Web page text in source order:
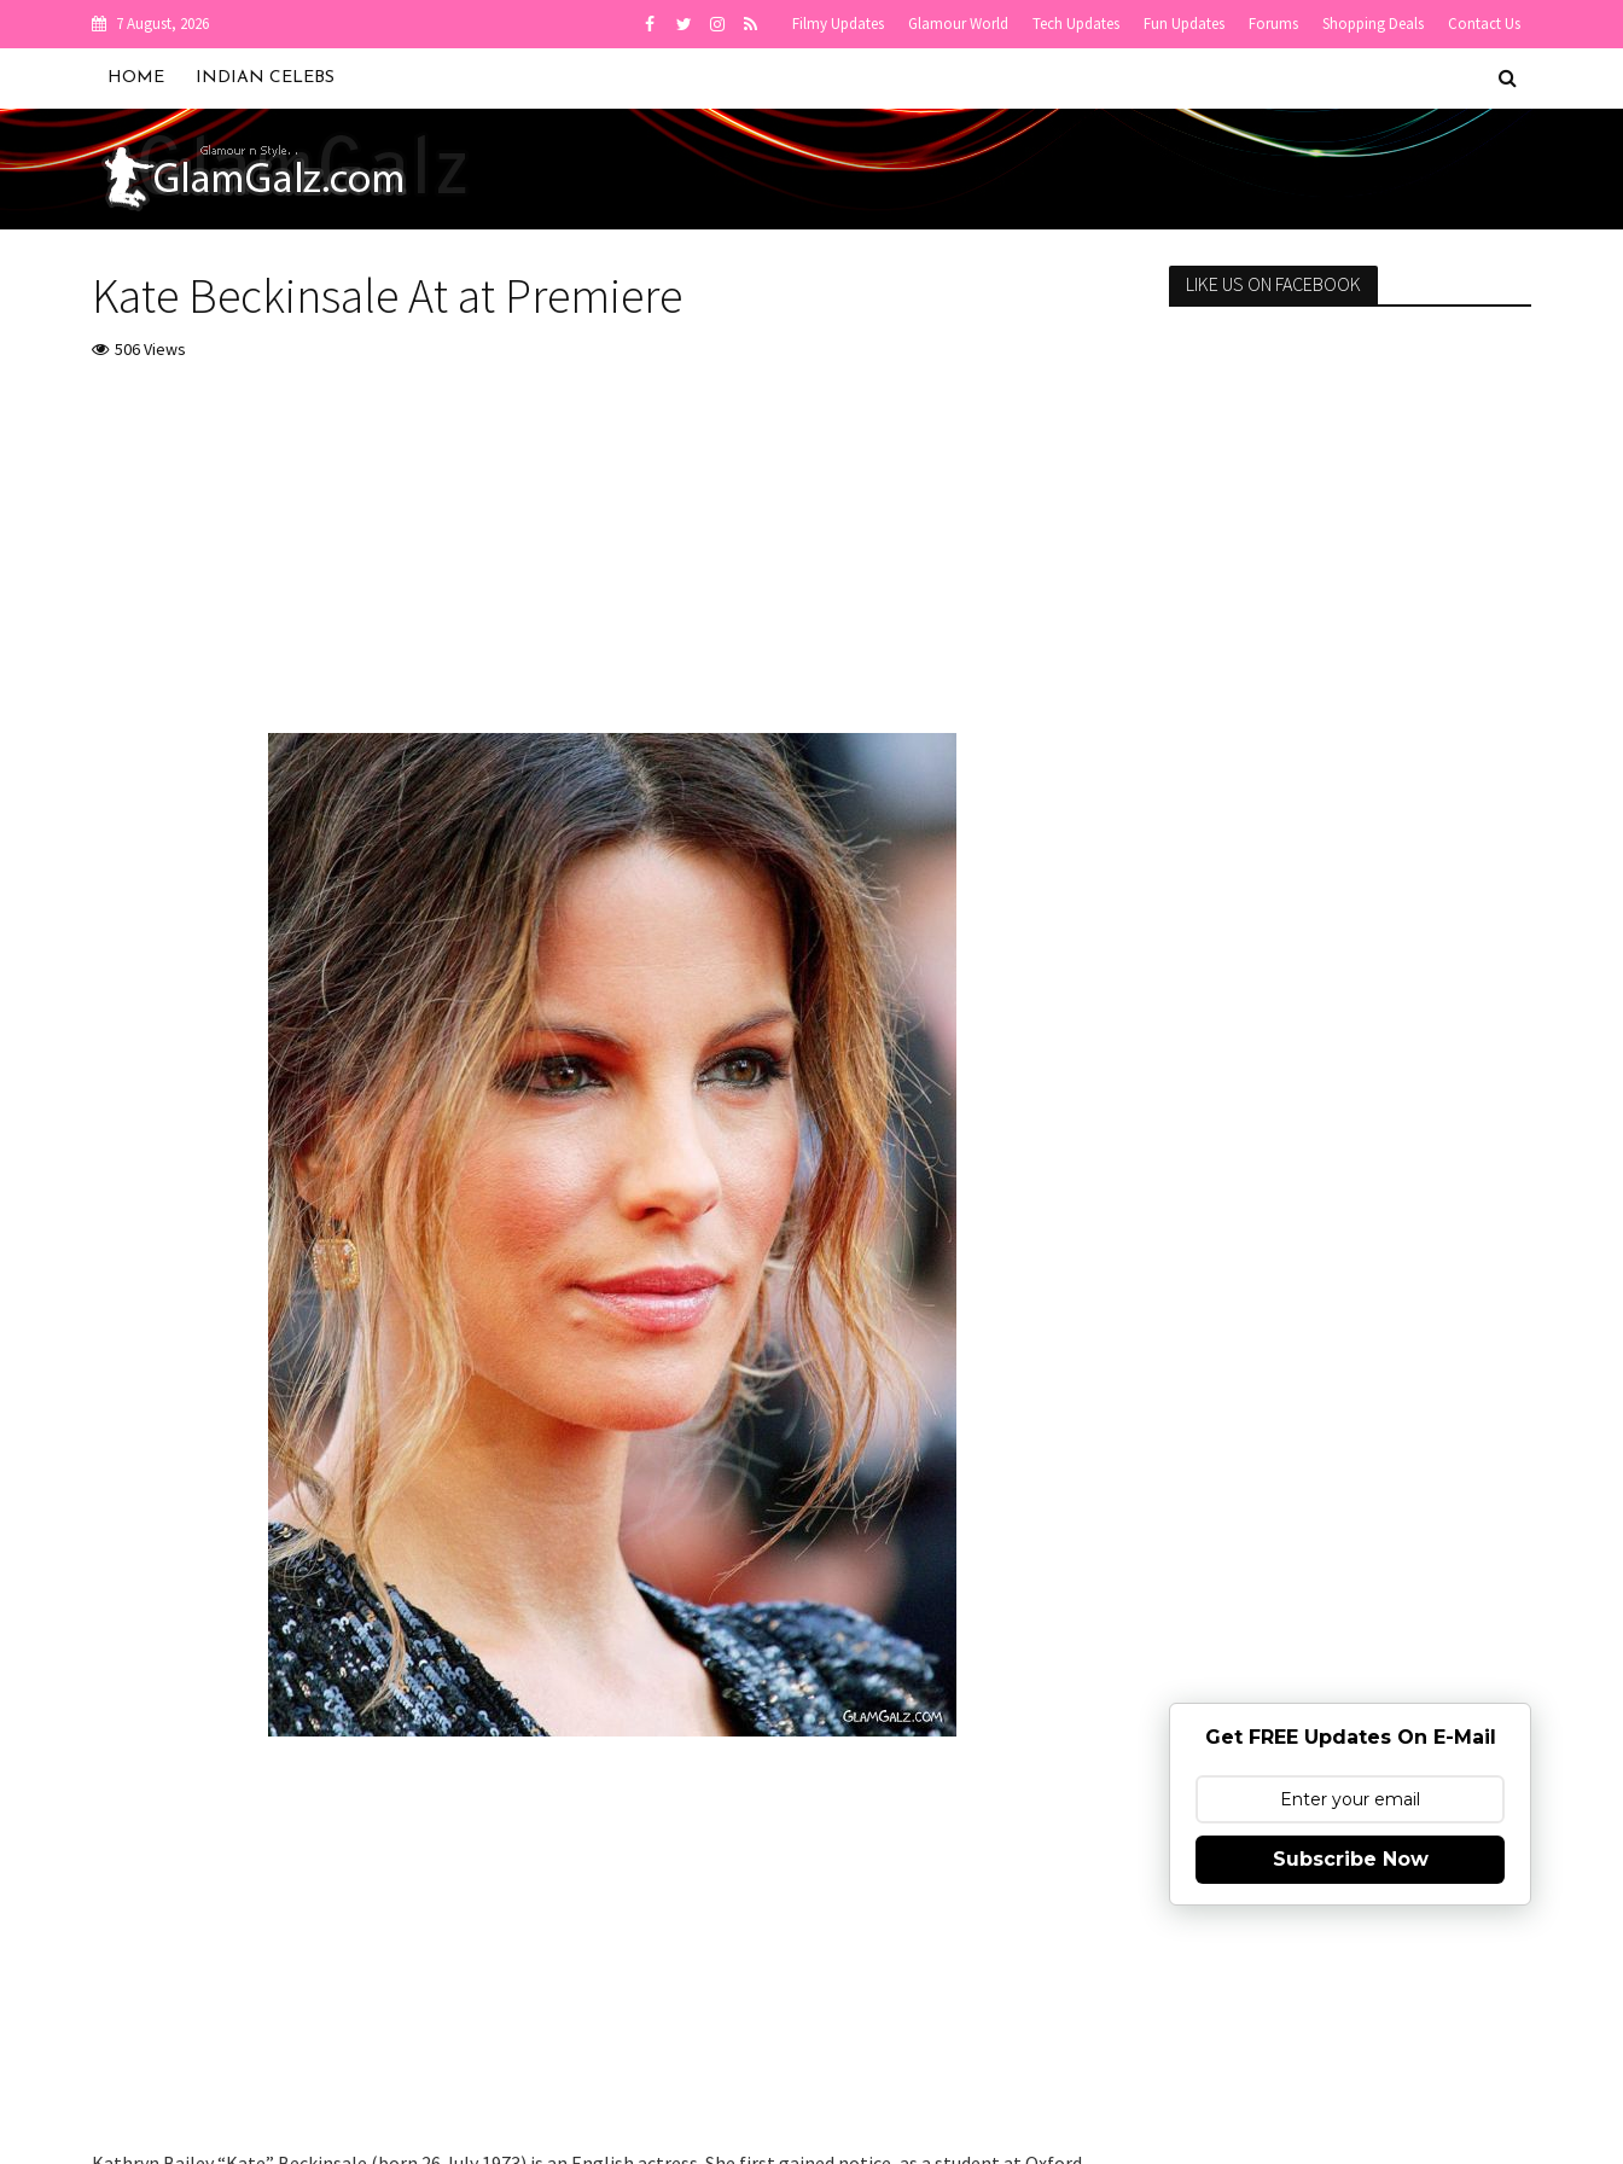
7 August, 2026 Filmy Updates Glamour World Tech Updates Fun Updates Forums Shopping Deals Contact Us
HOME INDIAN CELEBS
Kate Beckinsale At at Premiere
506 Views
LIKE US ON FACEBOOK
Get FREE Updates On E-Mail
Subscribe Now